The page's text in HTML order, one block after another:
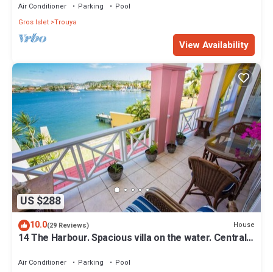
Air Conditioner Parking
Pool
Gros Islet Trouya
View Availability
US $288
10.0(29 Reviews) House
14 The Harbour. Spacious villa on the water. Centrally
Air Conditioner Parking
Pool